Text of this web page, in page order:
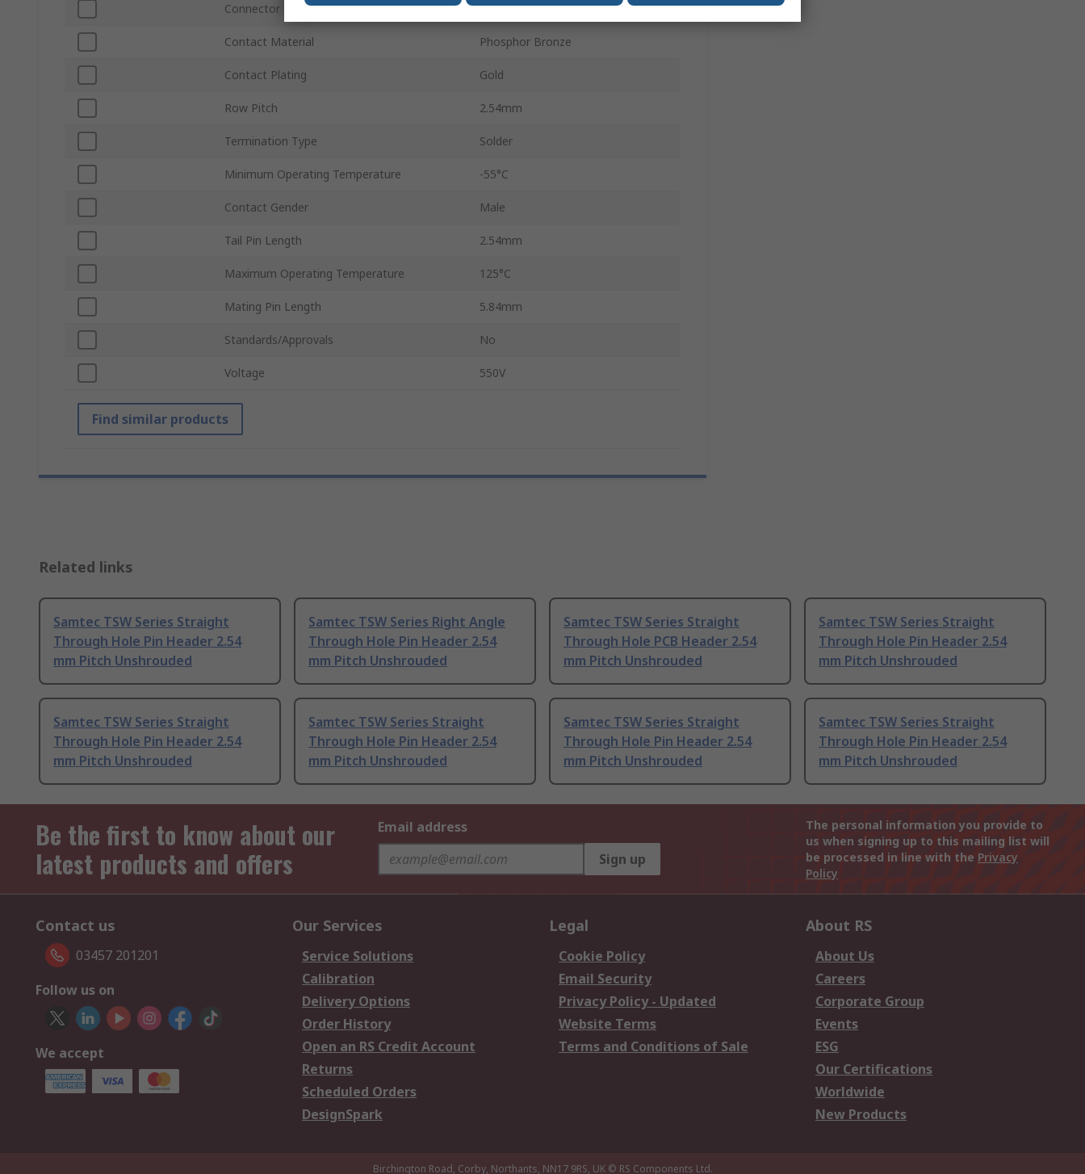
Connector System Board-to-Board
Contact Material Phosphor Bronze
Contact Plating Gold
Row Pitch 2.54mm
Termination Type Solder
Minimum Operating Temperature -55°C
Contact Gender Male
Tail Pin Length 2.54mm
Maximum Operating Temperature 125°C
Mating Pin Length 5.84mm
Standards/Approvals No
Voltage 550V
Find similar products
Related links
Samtec TSW Series Straight
Through Hole Pin Header 2.54
mm Pitch Unshrouded
Samtec TSW Series Right Angle
Through Hole Pin Header 2.54
mm Pitch Unshrouded
Samtec TSW Series Straight
Through Hole PCB Header 2.54
mm Pitch Unshrouded
Samtec TSW Series Straight
Through Hole Pin Header 2.54
mm Pitch Unshrouded
Samtec TSW Series Straight
Through Hole Pin Header 2.54
mm Pitch Unshrouded
Samtec TSW Series Straight
Through Hole Pin Header 2.54
mm Pitch Unshrouded
Samtec TSW Series Straight
Through Hole Pin Header 2.54
mm Pitch Unshrouded
Samtec TSW Series Straight
Through Hole Pin Header 2.54
mm Pitch Unshrouded
Be the first to know about our
latest products and offers
Email address
Sign up
The personal information you provide to
us when signing up to this mailing list will
be processed in line with the Privacy
Policy
Contact us
03457 201201
Follow us on
We accept
Our Services
Service Solutions
Calibration
Delivery Options
Order History
Open an RS Credit Account
Returns
Scheduled Orders
DesignSpark
Legal
Cookie Policy
Email Security
Privacy Policy - Updated
Website Terms
Terms and Conditions of Sale
About RS
About Us
Careers
Corporate Group
Events
ESG
Our Certifications
Worldwide
New Products
Birchington Road, Corby, Northants, NN17 9RS, UK © RS Components Ltd.